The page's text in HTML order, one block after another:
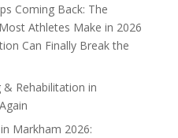
Coming Back: The
Athletes Make in 2026
Can Finally Break the
Rehabilitation in
Markham 2026: